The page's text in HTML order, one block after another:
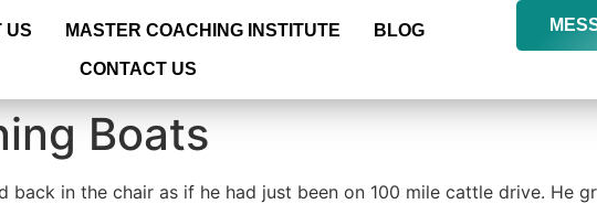
US MASTER COACHING INSTITUTE BLOG
CONTACT US
Boats
in the chair as if he had just been on 100 mile cattle drive. He